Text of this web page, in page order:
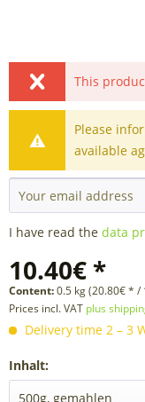
This
Please
available
I have read the data
10.40€ *
Content:0.5 kg (20.80€ * /
Prices incl. VAT plus
Delivery time 2 – 3
Inhalt: